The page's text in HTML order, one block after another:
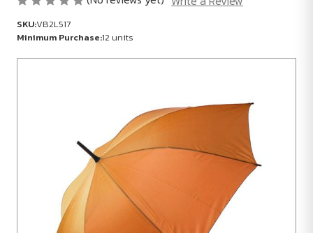
SKU:VB2L517
Minimum Purchase:12 units